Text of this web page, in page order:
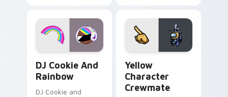
desktop flair.
DJ Cookie And
Rainbow
DJ Cookie and
Yellow
Character
Crewmate